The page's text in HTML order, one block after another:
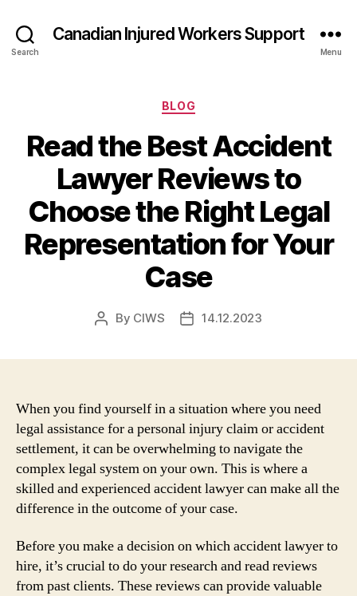
Search
Canadian Injured Workers Support
Menu
Categories
BLOG
Read the Best Accident
Lawyer Reviews to
Choose the Right Legal
Representation for Your
Case
Post
By CIWS
Post14.12.2023
When you find yourself in a situation where you need
legal assistance for a personal injury claim or accident
settlement, it can be overwhelming to navigate the
complex legal system on your own. This is where a
skilled and experienced accident lawyer can make all the
difference in the outcome of your case.
Before you make a decision on which accident lawyer to
hire, it’s crucial to do your research and read reviews
from past clients. These reviews can provide valuable